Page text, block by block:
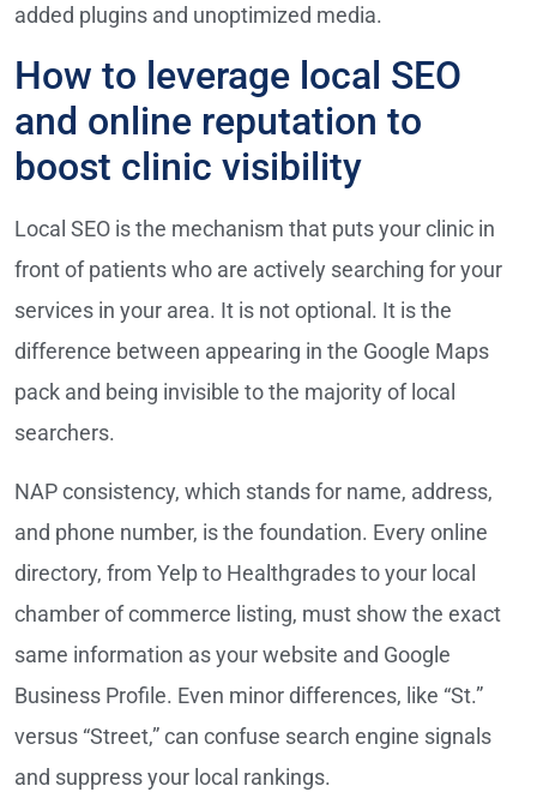
added plugins and unoptimized media.
How to leverage local SEO
and online reputation to
boost clinic visibility
Local SEO is the mechanism that puts your clinic in
front of patients who are actively searching for your
services in your area. It is not optional. It is the
difference between appearing in the Google Maps
pack and being invisible to the majority of local
searchers.
NAP consistency, which stands for name, address,
and phone number, is the foundation. Every online
directory, from Yelp to Healthgrades to your local
chamber of commerce listing, must show the exact
same information as your website and Google
Business Profile. Even minor differences, like “St.”
versus “Street,” can confuse search engine signals
and suppress your local rankings.